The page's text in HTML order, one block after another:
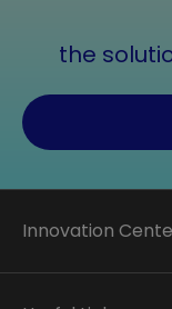
the
Innovation